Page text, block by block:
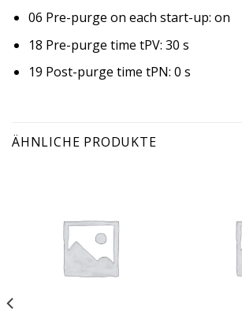
06 Pre-purge on each start-up: on
18 Pre-purge time tPV: 30 s
19 Post-purge time tPN: 0 s
ÄHNLICHE PRODUKTE